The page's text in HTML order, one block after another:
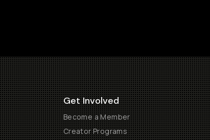
Get Involved
Become a Member
Creator Programs